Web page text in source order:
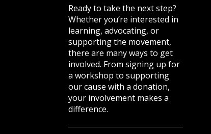
Ready to take the next step?
Whether you’re interested in
learning, advocating, or
supporting the movement,
there are many ways to get
involved. From signing up for
a workshop to supporting
our cause with a donation,
your involvement makes a
difference.